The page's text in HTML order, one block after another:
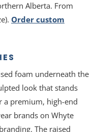
Alberta. From
Order custom
foam underneath the
look that stands
a premium, high-end
brands on Whyte
The raised